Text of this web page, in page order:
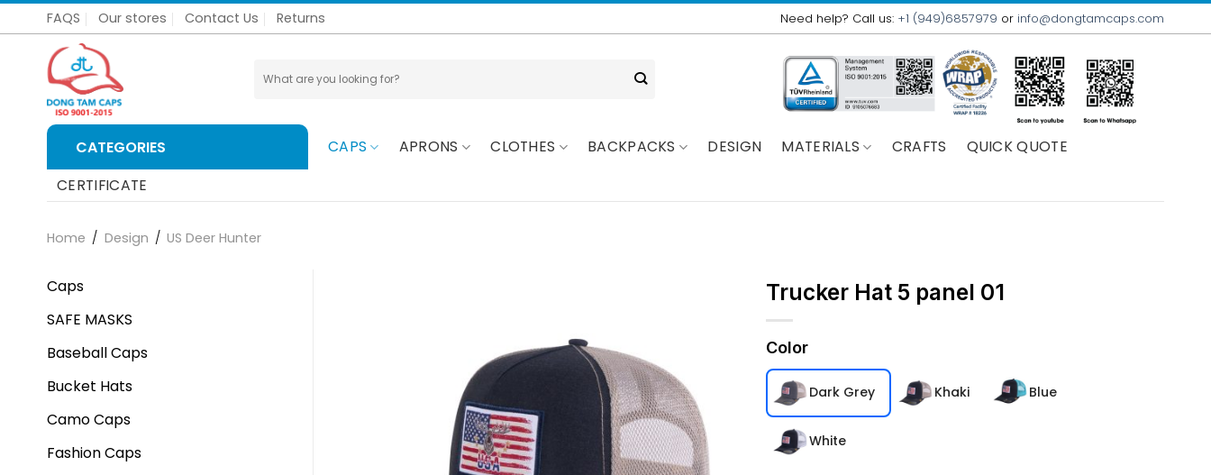
Skip
to
FAQS Our stores Contact Us Returns Need help? Call us: +1 (949)6857979 or info@dongtamcaps.com
for:
CATEGORIES CAPS APRONS CLOTHES BACKPACKS DESIGN MATERIALS CRAFTS
QUICK QUOTE
CERTIFICATE
Home / Design / US Deer Hunter
Caps
SAFE MASKS
Baseball Caps
Bucket Hats
Camo Caps
Fashion Caps
Trucker Hat 5 panel 01
Color
Dark Grey Khaki Blue
White